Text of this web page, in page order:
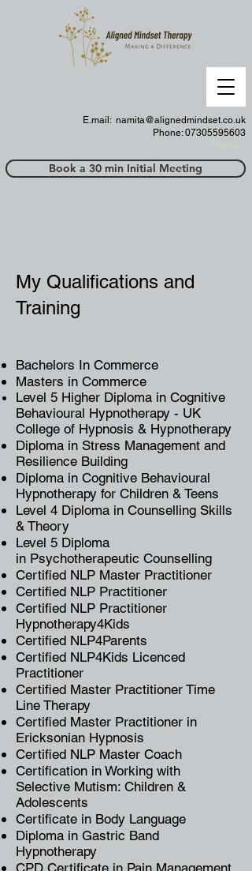
Book a 30 min Initial Meeting
E.mail: namita@alignedmindset.co.uk
Phone: 07305595603
My Qualifications and
Training
Bachelors In Commerce
Masters in Commerce
Level 5 Higher Diploma in Cognitive
Behavioural Hypnotherapy - UK
College of Hypnosis & Hypnotherapy
Diploma in Stress Management and
Resilience Building
Diploma in Cognitive Behavioural
Hypnotherapy for Children & Teens
Level 4 Diploma in Counselling Skills
& Theory
Level 5 Diploma
in Psychotherapeutic Counselling
Certified NLP Master Practitioner
Certified NLP Practitioner
Certified NLP Practitioner
Hypnotherapy4Kids
Certified NLP4Parents
Certified NLP4Kids Licenced
Practitioner
Certified Master Practitioner Time
Line Therapy
Certified Master Practitioner in
Ericksonian Hypnosis
Certified NLP Master Coach
Certification in Working with
Selective Mutism: Children &
Adolescents
Certificate in Body Language
Diploma in Gastric Band
Hypnotherapy
CPD Certificate in Pain Management